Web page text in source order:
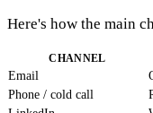
Here's how the main
CHANNEL
Email
Phone / cold call